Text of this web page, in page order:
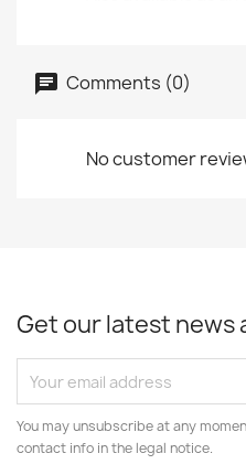
Comments (0)
No customer
Get our latest news
You may unsubscribe at any
contact info in the legal notice.